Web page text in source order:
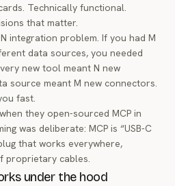
Technically functional.
that matter.
integration problem. If you had M
data sources, you needed
new tool meant N new
source meant M new connectors.
fast.
they open-sourced MCP in
was deliberate: MCP is “USB-C
that works everywhere,
proprietary cables.
under the hood